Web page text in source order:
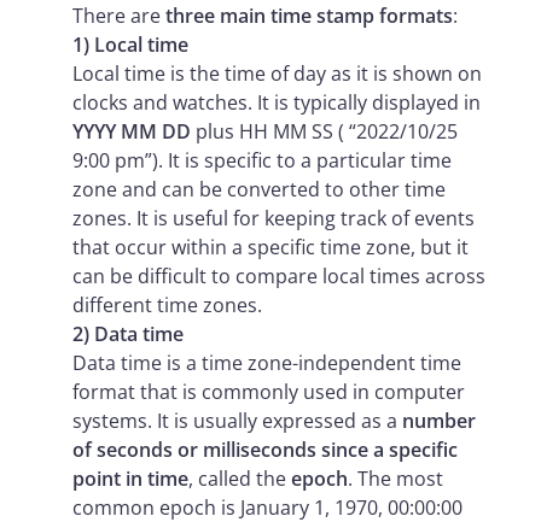
There arethree main time stamp formats:
1) Local time
Local time is the time of day as it is shown on
clocks and watches. It is typically displayed in
YYYY MM DD plus HH MM SS ( “2022/10/25
9:00 pm”). It is specific to a particular time
zone and can be converted to other time
zones. It is useful for keeping track of events
that occur within a specific time zone, but it
can be difficult to compare local times across
different time zones.
2) Data time
Data time is a time zone-independent time
format that is commonly used in computer
systems. It is usually expressed as a number
of seconds or milliseconds since a specific
point in time, called theepoch. The most
common epoch is January 1, 1970, 00:00:00